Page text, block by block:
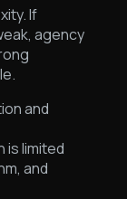
If
agency
and
is limited
and